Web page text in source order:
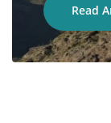
Read